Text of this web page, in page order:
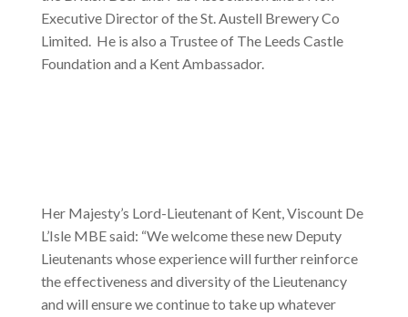
Executive Director of the St. Austell Brewery Co
Limited. He is also a Trustee of The Leeds Castle
Foundation and a Kent Ambassador.
Her Majesty’s Lord-Lieutenant of Kent, Viscount De
L’Isle MBE said: “We welcome these new Deputy
Lieutenants whose experience will further reinforce
the effectiveness and diversity of the Lieutenancy
and will ensure we continue to take up whatever